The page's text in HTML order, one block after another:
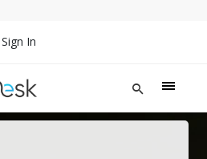
Sign In